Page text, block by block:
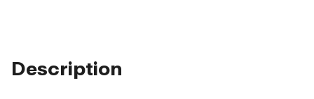
Description